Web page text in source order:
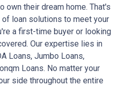
own their dream home. That's
loan solutions to meet your
a first-time buyer or looking
Our expertise lies in
Loans, Jumbo Loans,
Loans. No matter your
side throughout the entire